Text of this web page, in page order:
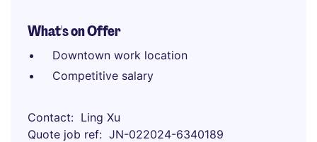
What's on Offer
Downtown work location
Competitive salary
Contact
Ling Xu
Quote job ref
JN-022024-6340189